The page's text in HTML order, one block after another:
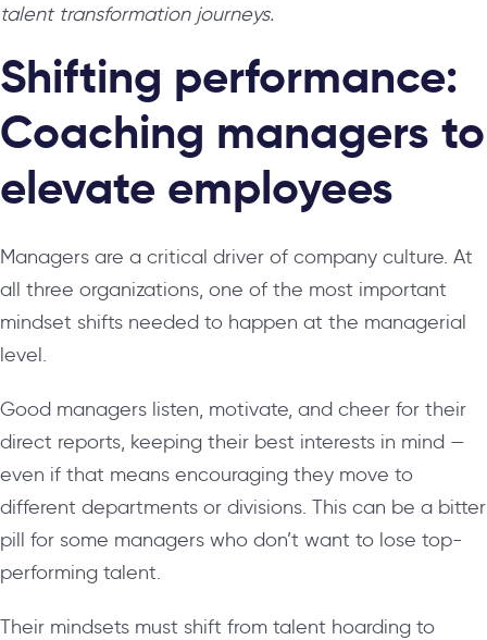
talent transformation journeys.
Shifting performance:
Coaching managers to
elevate employees
Managers are a critical driver of company culture. At
all three organizations, one of the most important
mindset shifts needed to happen at the managerial
level.
Good managers listen, motivate, and cheer for their
direct reports, keeping their best interests in mind —
even if that means encouraging they move to
different departments or divisions. This can be a bitter
pill for some managers who don’t want to lose top-
performing talent.
Their mindsets must shift from talent hoarding to